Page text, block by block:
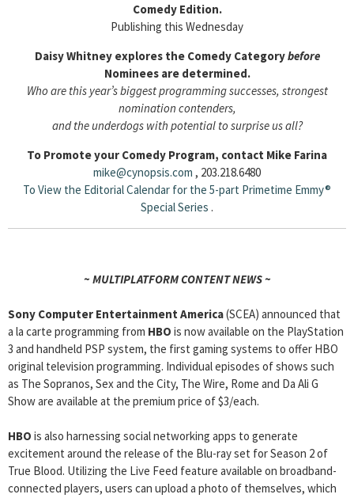
Comedy Edition.
Publishing this Wednesday
Daisy Whitney explores the Comedy Categorybefore
Nominees are determined.
Who are this year’s biggest programming successes, strongest
nomination contenders,
and the underdogs with potential to surprise us all?
To Promote your Comedy Program, contact Mike Farina
mike@cynopsis.com , 203.218.6480
To View the Editorial Calendar for the 5-part Primetime Emmy®
Special Series .
~ MULTIPLATFORM CONTENT NEWS ~
Sony Computer Entertainment America(SCEA) announced that
a la carte programming from HBO is now available on the PlayStation
3 and handheld PSP system, the first gaming systems to offer HBO
original television programming. Individual episodes of shows such
as The Sopranos, Sex and the City, The Wire, Rome and Da Ali G
Show are available at the premium price of $3/each.
HBO is also harnessing social networking apps to generate
excitement around the release of the Blu-ray set for Season 2 of
True Blood. Utilizing the Live Feed feature available on broadband-
connected players, users can upload a photo of themselves, which